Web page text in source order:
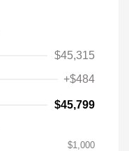
$45,315
+$484
$45,799
$1,000